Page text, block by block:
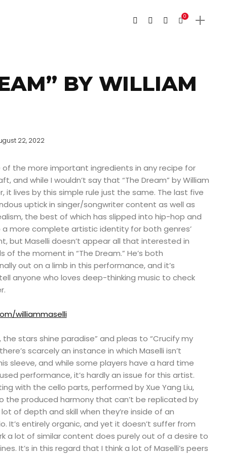
0
BY WILLIAM
22, 2022
of the more important ingredients in any recipe for
and while I wouldn’t say that “The Dream” by William
it lives by this simple rule just the same. The last five
uptick in singer/songwriter content as well as
the best of which has slipped into hip-hop and
more complete artistic identity for both genres’
but Maselli doesn’t appear all that interested in
the moment in “The Dream.” He’s both
out on a limb in this performance, and it’s
anyone who loves deep-thinking music to check
williammaselli
the stars shine paradise” and pleas to “Crucify my
scarcely an instance in which Maselli isn’t
sleeve, and while some players have a hard time
performance, it’s hardly an issue for this artist.
with the cello parts, performed by Xue Yang Liu,
the produced harmony that can’t be replicated by
of depth and skill when they’re inside of an
It’s entirely organic, and yet it doesn’t suffer from
a lot of similar content does purely out of a desire to
It’s in this regard that I think a lot of Maselli’s peers